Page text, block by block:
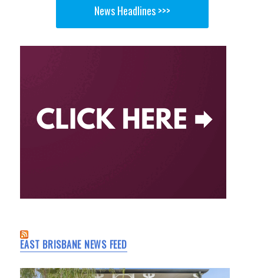
News Headlines >>>
EAST BRISBANE NEWS FEED